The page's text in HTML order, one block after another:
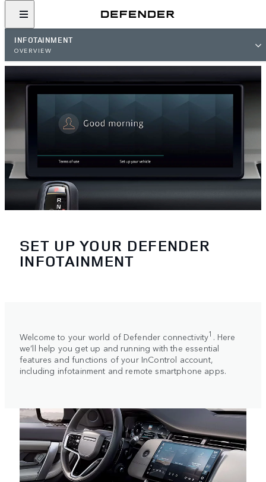
INFOTAINMENT
OVERVIEW
SET UP YOUR DEFENDER
INFOTAINMENT
Welcome to your world of Defender connectivity1 . Here
we’ll help you get up and running with the essential
features and functions of your InControl account,
including infotainment and remote smartphone apps.